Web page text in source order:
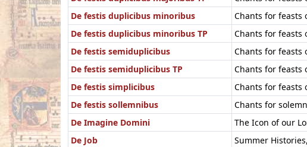
De festis duplicibus minoribus
Chants for feasts
De festis duplicibus minoribus TP
Chants for feasts
De festis semiduplicibus
Chants for feasts
De festis semiduplicibus TP
Chants for feasts
De festis simplicibus
Chants for feasts
De festis sollemnibus
Chants for
De Imagine Domini
The Icon of our
De Job
Summer